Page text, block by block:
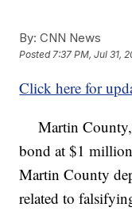
By: CNN News
Posted7:37 PM, Jul 31,
Click here for
Martin
bond at $1
Martin County
related to